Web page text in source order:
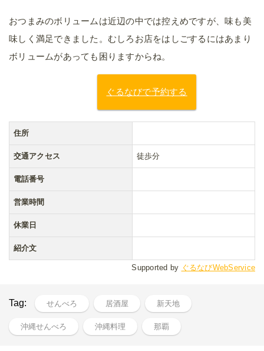
おつまみのボリュームは近辺の中では控えめですが、味も美
味しく満足できました。むしろお店をはしごするにはあまり
ボリュームがあっても困りますからね。
ぐるなびで予約する
住所
交通アクセス 徒歩分
電話番号
営業時間
休業日
紹介文
Supported by ぐるなびWebService
Tag: せんべろ 居酒屋 新天地
沖縄せんべろ 沖縄料理 那覇